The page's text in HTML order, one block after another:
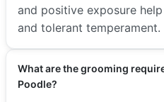
and positive exposure
and tolerant temperament.
What are the grooming
Poodle?